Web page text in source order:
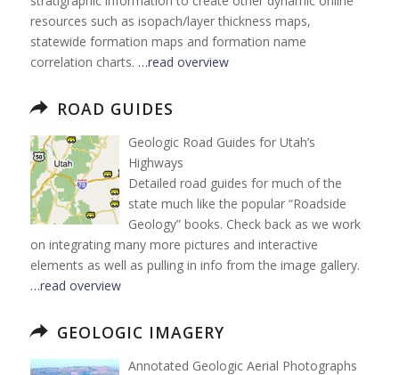
resources such as isopach/layer thickness maps,
statewide formation maps and formation name
correlation charts. …read overview
ROAD GUIDES
Geologic Road Guides for Utah’s
Highways
Detailed road guides for much of the
state much like the popular “Roadside
Geology” books. Check back as we work
on integrating many more pictures and interactive
elements as well as pulling in info from the image gallery.
…read overview
GEOLOGIC IMAGERY
Annotated Geologic Aerial Photographs